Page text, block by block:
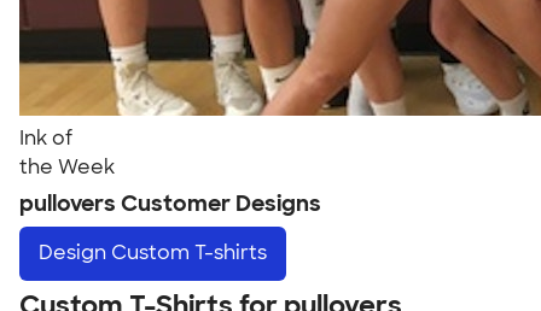
Ink of
the Week
pullovers Customer Designs
Design Custom T-shirts